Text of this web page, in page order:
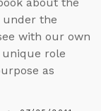
under the
with our own
unique role
as